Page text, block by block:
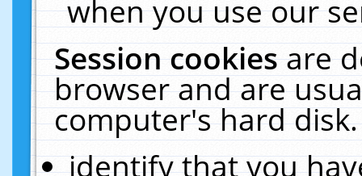
when you use our
Session cookiesare
browser and are
computer's hard
identify that you